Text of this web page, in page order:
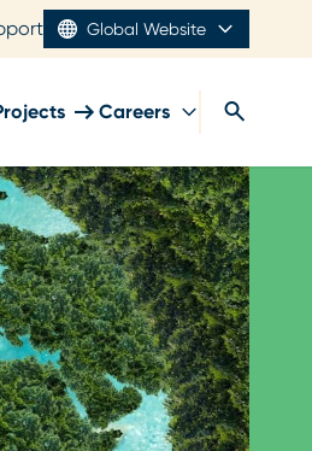
Global Website
Careers